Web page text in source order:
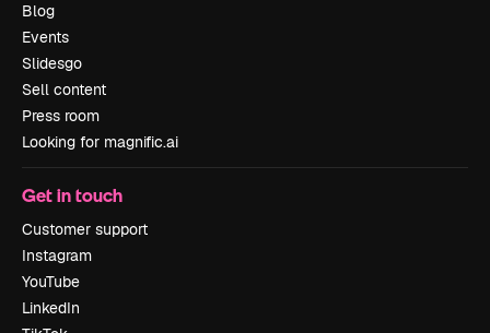
Blog
Events
Slidesgo
Sell content
Press room
Looking for magnific.ai
Get in touch
Customer support
Instagram
YouTube
LinkedIn